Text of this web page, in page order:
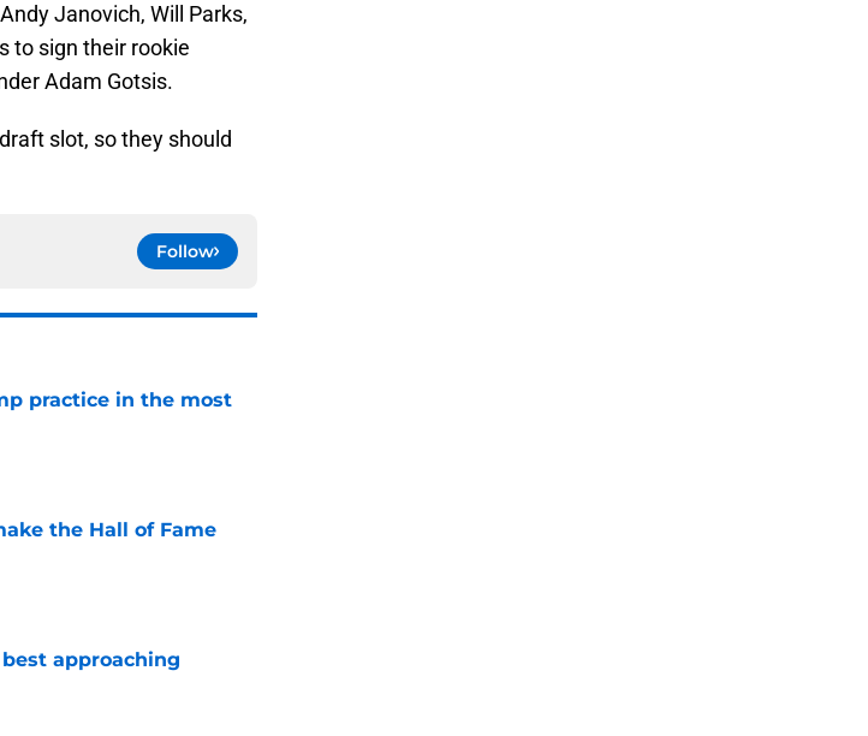
Janovich, Will Parks,
to sign their rookie
Adam Gotsis.
slot, so they should
Follow
practice in the most
the Hall of Fame
approaching